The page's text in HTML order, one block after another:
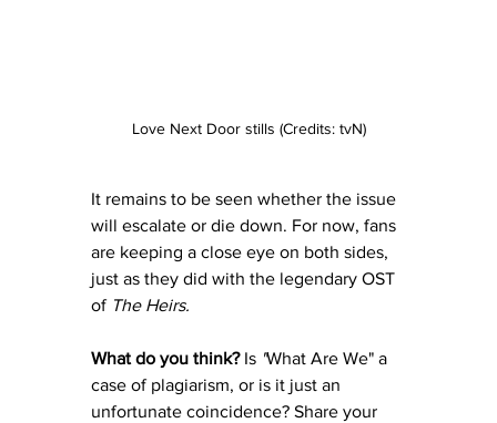
Love Next Door stills (Credits: tvN)
It remains to be seen whether the issue
will escalate or die down. For now, fans
are keeping a close eye on both sides,
just as they did with the legendary OST
of The Heirs.
What do you think? Is "What Are We" a
case of plagiarism, or is it just an
unfortunate coincidence? Share your